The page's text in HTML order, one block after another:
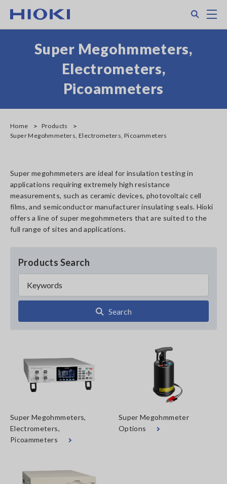
main
Super Megohmmeters,
Electrometers,
Picoammeters
Home
Products
Super Megohmmeters, Electrometers, Picoammeters
Super megohmmeters are ideal for insulation testing in
applications requiring extremely high resistance
measurements, such as ceramic devices, photovoltaic cell
films, and semiconductor manufacturer insulating seals. Hioki
offers a line of super megohmmeters that are suited to the
full range of sites and applications.
Products Search
Search
Super Megohmmeters,
Electrometers,
Picoammeters
Super Megohmmeter
Options